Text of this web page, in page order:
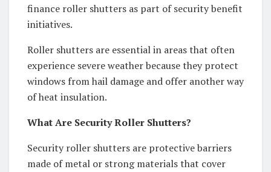
finance roller shutters as part of security benefit
initiatives.
Roller shutters are essential in areas that often
experience severe weather because they protect
windows from hail damage and offer another way
of heat insulation.
What Are Security Roller Shutters?
Security roller shutters are protective barriers
made of metal or strong materials that cover